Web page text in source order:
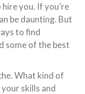
you. If you’re
be daunting. But
to find
some of the best
What kind of
skills and